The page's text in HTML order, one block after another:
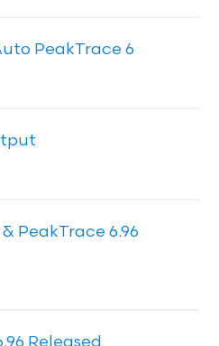
PeakTrace 6
PeakTrace 6.96